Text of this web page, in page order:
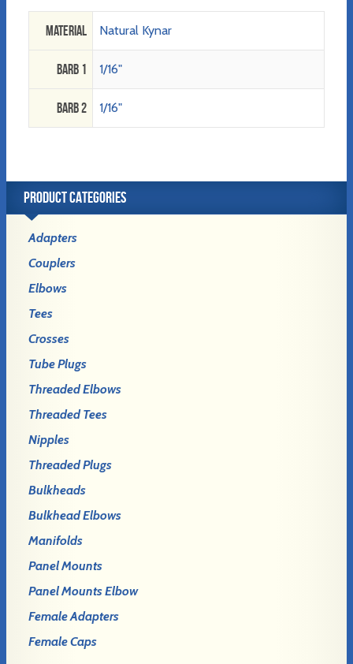
Material Natural Kynar
Barb 1 1/16"
Barb 2 1/16"
PRODUCT CATEGORIES
Adapters
Couplers
Elbows
Tees
Crosses
Tube Plugs
Threaded Elbows
Threaded Tees
Nipples
Threaded Plugs
Bulkheads
Bulkhead Elbows
Manifolds
Panel Mounts
Panel Mounts Elbow
Female Adapters
Female Caps